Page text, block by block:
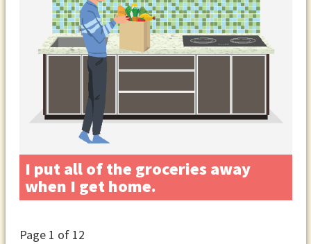
I put all of the groceries away
when I get home.
Page 1 of 12